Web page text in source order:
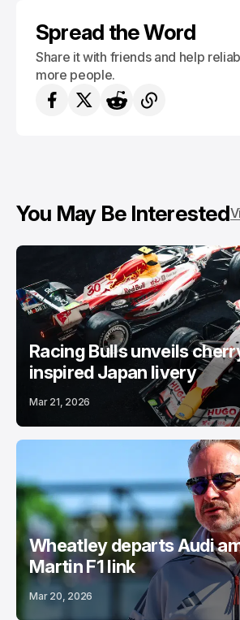
Spread the Word
Share it with friends and help
more people.
You May Be Interested
Racing Bulls unveils
inspired Japan livery
Mar 21, 2026
Wheatley departs Audi
Martin F1 link
Mar 20, 2026